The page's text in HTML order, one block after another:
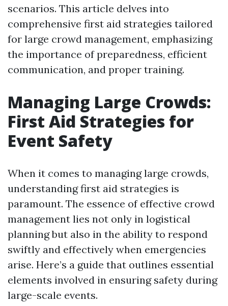
scenarios. This article delves into
comprehensive first aid strategies tailored
for large crowd management, emphasizing
the importance of preparedness, efficient
communication, and proper training.
Managing Large Crowds:
First Aid Strategies for
Event Safety
When it comes to managing large crowds,
understanding first aid strategies is
paramount. The essence of effective crowd
management lies not only in logistical
planning but also in the ability to respond
swiftly and effectively when emergencies
arise. Here’s a guide that outlines essential
elements involved in ensuring safety during
large-scale events.